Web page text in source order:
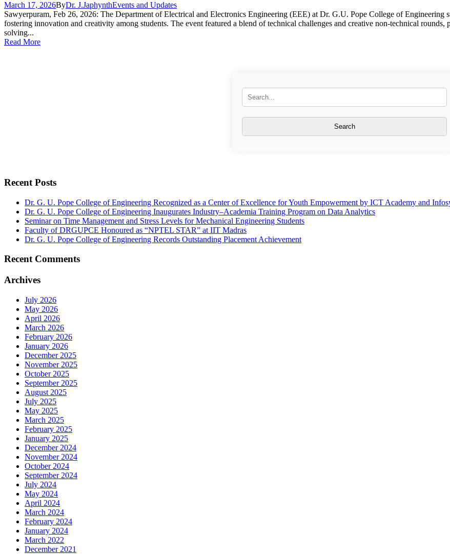
March 17, 2026ByDr. J.JaphynthEvents and Updates
Sawyerpuram, Feb 26, 2026: The Department of Electrical and Electronics Engineering (EEE) at Dr. G.U. Pope College of Engineering
fostering innovation and creativity among students. The event featured a blend of technical challenges and creative non-technical
solving...
Read More
Recent Posts
Dr. G. U. Pope College of Engineering Recognized as a Center of Excellence for Youth Empowerment by ICT Academy and
Dr. G. U. Pope College of Engineering Inaugurates Industry–Academia Training Program on Data Analytics
Seminar on Time Management and Stress Levels for Mechanical Engineering Students
Faculty of DRGUPCE Honoured as “NPTEL STAR” at IIT Madras
Dr. G. U. Pope College of Engineering Records Outstanding Placement Achievement
Recent Comments
Archives
July 2026
May 2026
April 2026
March 2026
February 2026
January 2026
December 2025
November 2025
October 2025
September 2025
August 2025
July 2025
May 2025
March 2025
February 2025
January 2025
December 2024
November 2024
October 2024
September 2024
July 2024
May 2024
April 2024
March 2024
February 2024
January 2024
March 2022
December 2021